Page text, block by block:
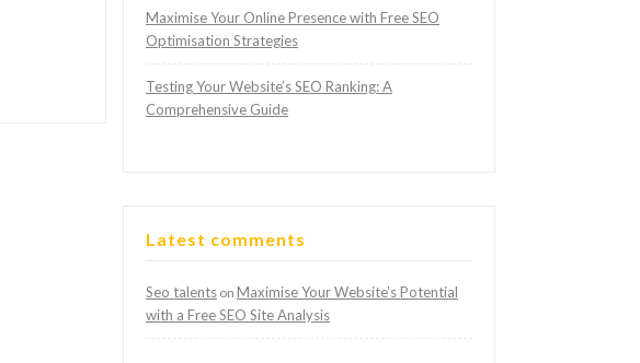
Maximise Your Online Presence with Free SEO
Optimisation Strategies
Testing Your Website’s SEO Ranking: A
Comprehensive Guide
Latest comments
Seo talents on Maximise Your Website’s Potential
with a Free SEO Site Analysis